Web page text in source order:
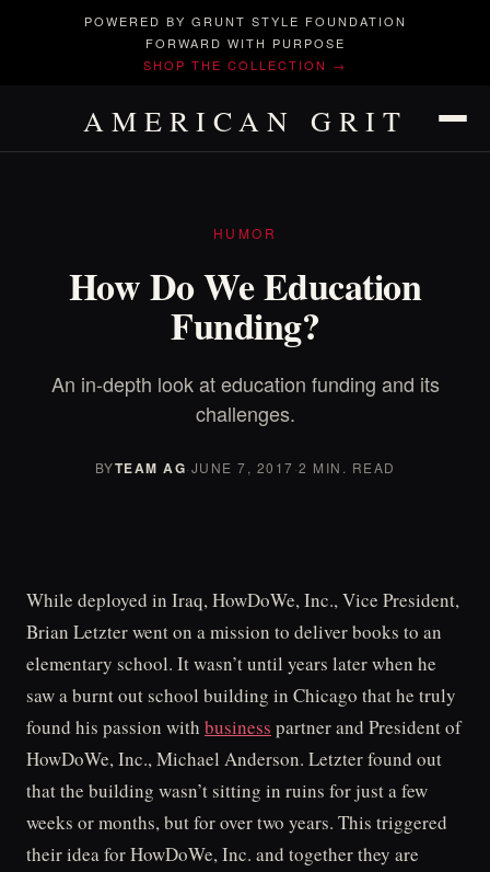
POWERED BY GRUNT STYLE FOUNDATION
FORWARD WITH PURPOSE
SHOP THE COLLECTION →
AMERICAN GRIT
HUMOR
How Do We Education
Funding?
An in-depth look at education funding and its
challenges.
BYTEAM AG·JUNE 7, 2017·2 MIN. READ
While deployed in Iraq, HowDoWe, Inc., Vice President,
Brian Letzter went on a mission to deliver books to an
elementary school. It wasn’t until years later when he
saw a burnt out school building in Chicago that he truly
found his passion with business partner and President of
HowDoWe, Inc., Michael Anderson. Letzter found out
that the building wasn’t sitting in ruins for just a few
weeks or months, but for over two years. This triggered
their idea for HowDoWe, Inc. and together they are